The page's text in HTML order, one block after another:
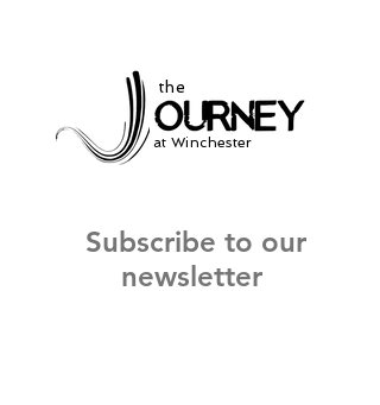
the
at Winchester
Subscribe to our
newsletter